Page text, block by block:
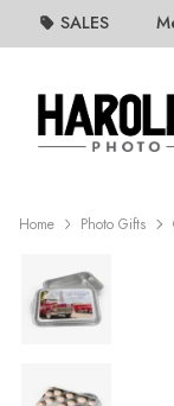
SALES
Home Photo Gifts